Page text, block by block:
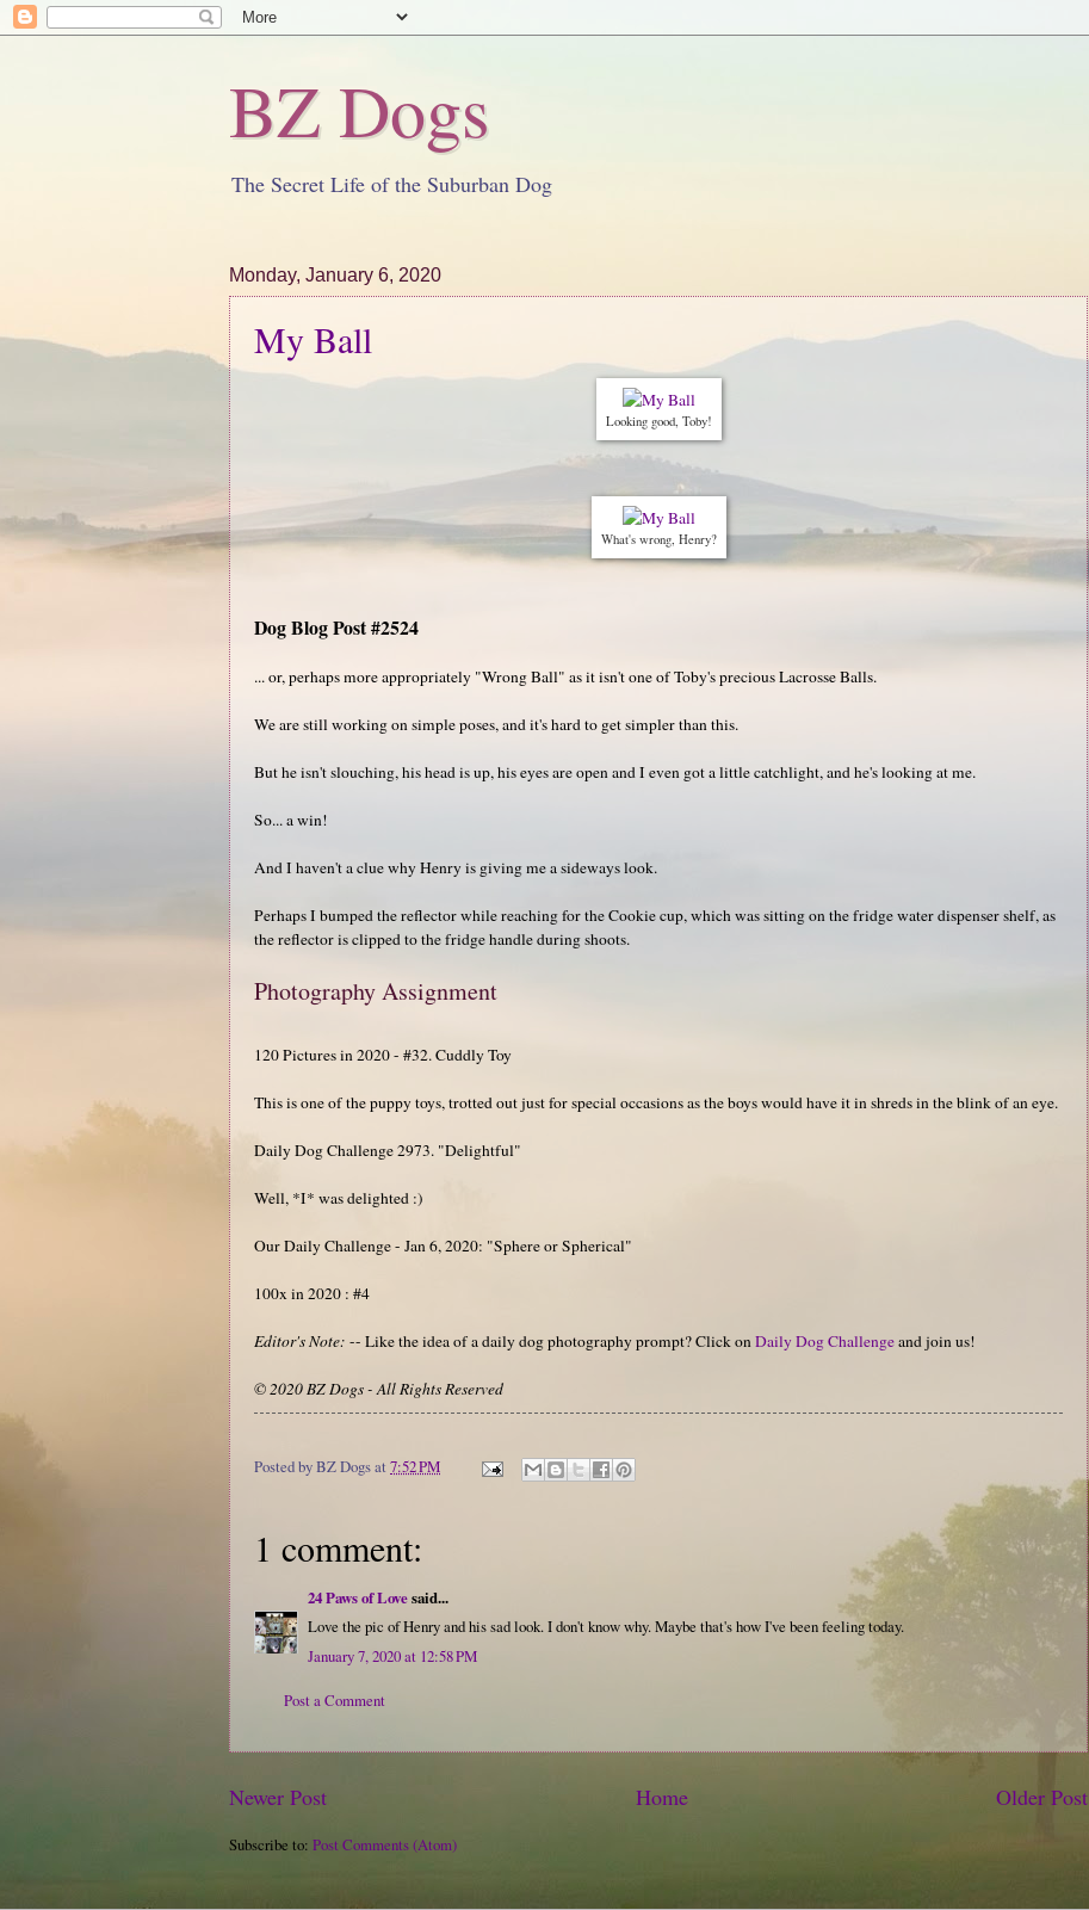
BZ Dogs
The Secret Life of the Suburban Dog
Monday, January 6, 2020
My Ball
Looking good, Toby!
What's wrong, Henry?
Dog Blog Post #2524
... or, perhaps more appropriately "Wrong Ball" as it isn't one of Toby's precious Lacrosse Balls.
We are still working on simple poses, and it's hard to get simpler than this.
But he isn't slouching, his head is up, his eyes are open and I even got a little catchlight, and he's looking at me.
So... a win!
And I haven't a clue why Henry is giving me a sideways look.
Perhaps I bumped the reflector while reaching for the Cookie cup, which was sitting on the fridge water dispenser shelf, as
the reflector is clipped to the fridge handle during shoots.
Photography Assignment
120 Pictures in 2020 - #32. Cuddly Toy
This is one of the puppy toys, trotted out just for special occasions as the boys would have it in shreds in the blink of an eye.
Daily Dog Challenge 2973. "Delightful"
Well, *I* was delighted :)
Our Daily Challenge - Jan 6, 2020: "Sphere or Spherical"
100x in 2020 : #4
Editor's Note: -- Like the idea of a daily dog photography prompt? Click onDaily Dog Challengeand join us!
© 2020 BZ Dogs - All Rights Reserved
Posted byBZ Dogsat 7:52 PM
1 comment:
24 Paws of Lovesaid...
Love the pic of Henry and his sad look. I don't know why. Maybe that's how I've been feeling today.
January 7, 2020 at 12:58 PM
Post a Comment
Newer Post Older Post
Home
Subscribe to: Post Comments (Atom)